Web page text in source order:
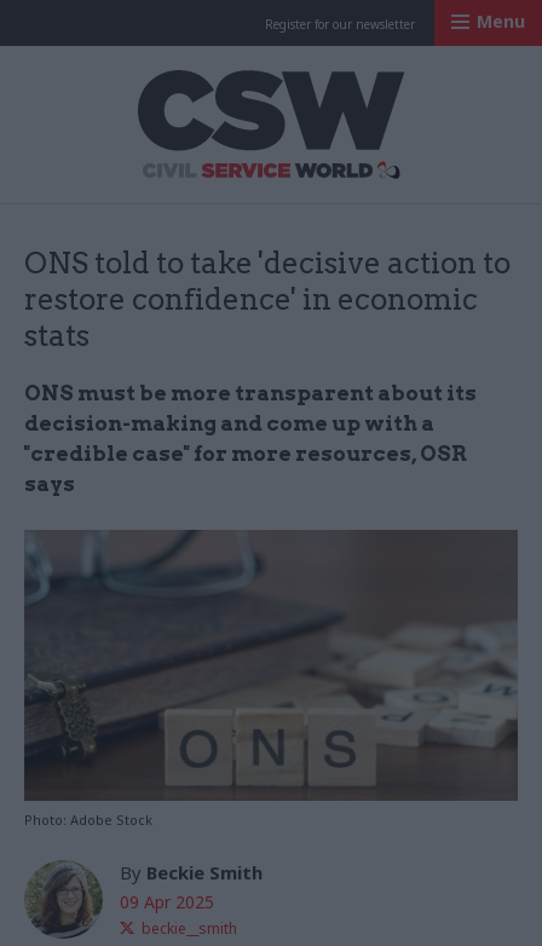
Register for our newsletter Menu
ONS told to take 'decisive action to
restore confidence' in economic
stats
ONS must be more transparent about its
decision-making and come up with a
"credible case" for more resources, OSR
says
Photo: Adobe Stock
By Beckie Smith
09 Apr 2025
beckie__smith